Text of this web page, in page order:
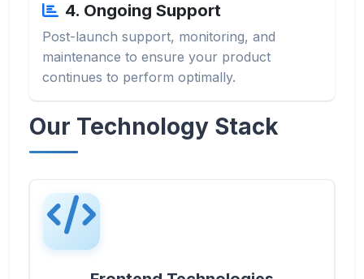
4. Ongoing Support
Post-launch support, monitoring, and
maintenance to ensure your product
continues to perform optimally.
Our Technology Stack